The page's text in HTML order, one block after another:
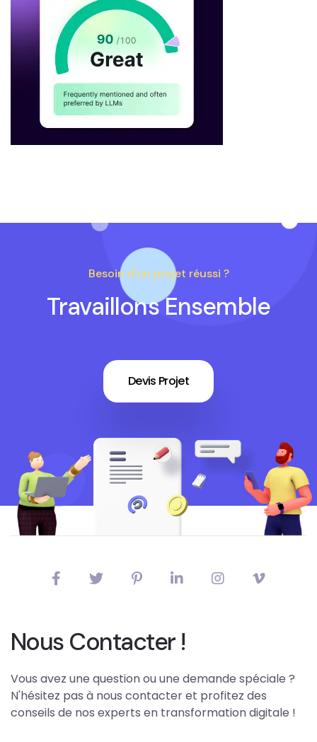
Besoin d'un projet réussi ?
Travaillons Ensemble
Devis Projet
Nous Contacter !
Vous avez une question ou une demande spéciale ?
N'hésitez pas à nous contacter et profitez des
conseils de nos experts en transformation digitale !